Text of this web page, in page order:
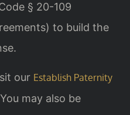
§ 20-109
to build the
our Establish Paternity
may also be